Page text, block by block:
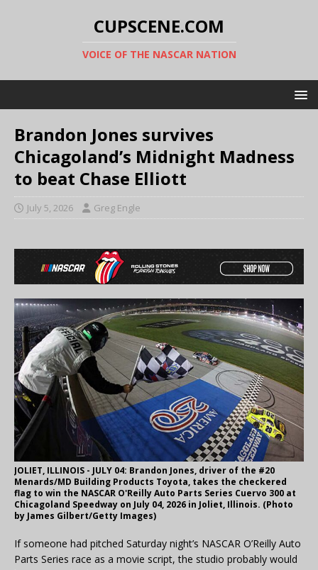
CUPSCENE.COM
VOICE OF THE NASCAR NATION
Brandon Jones survives
Chicagoland’s Midnight Madness
to beat Chase Elliott
July 5, 2026 Greg Engle
JOLIET, ILLINOIS - JULY 04: Brandon Jones, driver of the #20
Menards/MD Building Products Toyota, takes the checkered
flag to win the NASCAR O'Reilly Auto Parts Series Cuervo 300 at
Chicagoland Speedway on July 04, 2026 in Joliet, Illinois. (Photo
by James Gilbert/Getty Images)
If someone had pitched Saturday night’s NASCAR O’Reilly Auto
Parts Series race as a movie script, the studio probably would